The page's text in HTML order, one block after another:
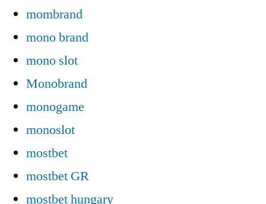
mombrand
mono brand
mono slot
Monobrand
monogame
monoslot
mostbet
mostbet GR
mostbet hungary